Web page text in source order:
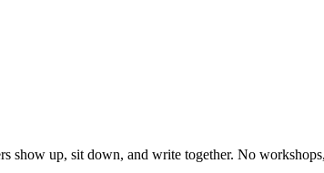
show up, sit down, and write together. No